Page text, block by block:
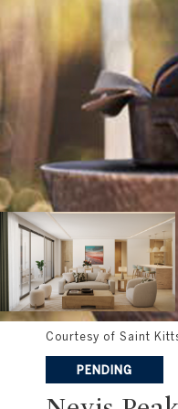
Courtesy of Saint
PENDING